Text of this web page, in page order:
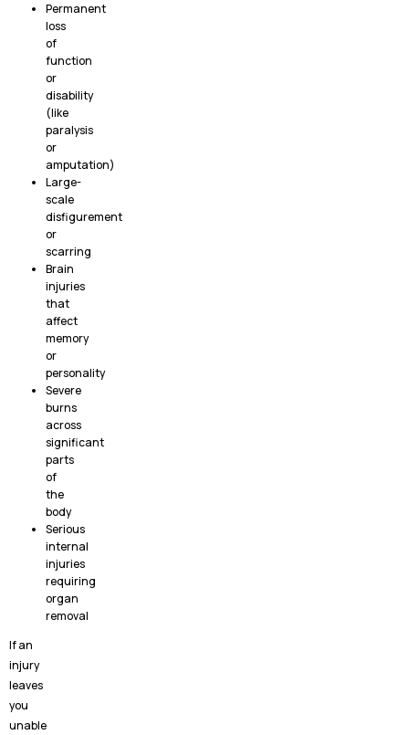
Permanent
loss
of
function
or
disability
(like
paralysis
or
amputation)
Large-
scale
disfigurement
or
scarring
Brain
injuries
that
affect
memory
or
personality
Severe
burns
across
significant
parts
of
the
body
Serious
internal
injuries
requiring
organ
removal
If an
injury
leaves
you
unable